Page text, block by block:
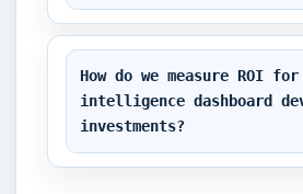
How do we measure ROI
intelligence dashboard
investments?